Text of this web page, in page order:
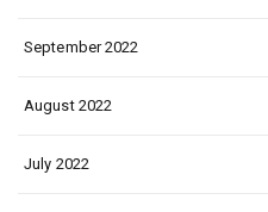
September 2022
August 2022
July 2022